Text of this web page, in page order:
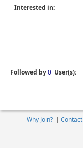
Interested in:
Followed by0 User(s):
Why Join?|